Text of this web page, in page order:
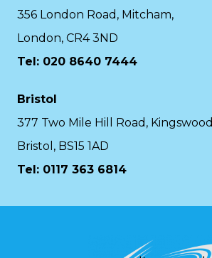
356 London Road, Mitcham,
London, CR4 3ND
Tel: 020 8640 7444
Bristol
377 Two Mile Hill Road, Kingswood
Bristol, BS15 1AD
Tel: 0117 363 6814